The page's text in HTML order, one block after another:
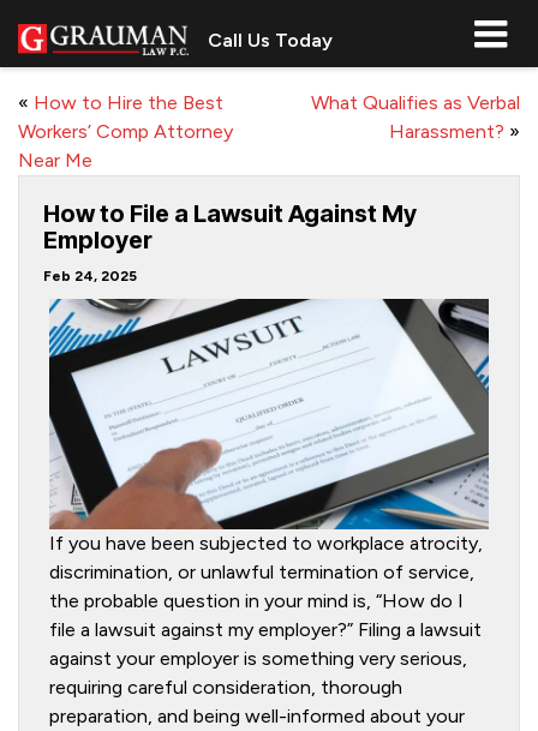
Call Us Today
« How to Hire the Best
Workers’ Comp Attorney
Near Me
What Qualifies as Verbal
Harassment? »
How to File a Lawsuit Against My
Employer
Feb 24, 2025
If you have been subjected to workplace atrocity,
discrimination, or unlawful termination of service,
the probable question in your mind is, “How do I
file a lawsuit against my employer?” Filing a lawsuit
against your employer is something very serious,
requiring careful consideration, thorough
preparation, and being well-informed about your